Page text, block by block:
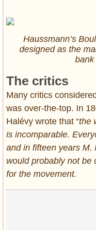
Haussmann’s
designed as the
bank
The critics
Many critics
was over-the-top. In
Halévy wrote that “the
is incomparable.
and in fifteen years M.
would probably not be
for the movement.